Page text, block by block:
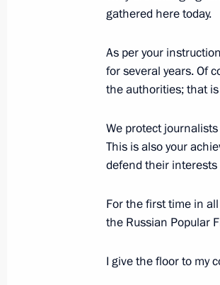
February 21, 2018,
February 21, 2018, 15:40
February 19,
Meeting with
gathered here today.
As per your
for several years. Of
the authorities; that
We protect
This is also your
defend their
For the first time in
the Russian Popular
I give the floor to my